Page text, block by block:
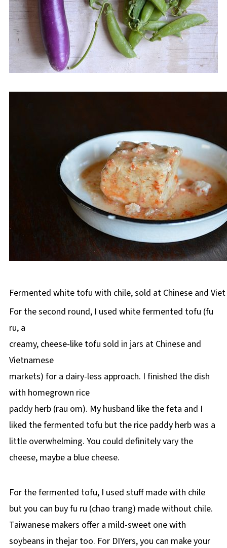
Fermented white tofu with chile, sold at Chinese and
For the second round, I used white fermented tofu (fu
ru, a
creamy, cheese-like tofu sold in jars at Chinese and
Vietnamese
markets) for a dairy-less approach. I finished the dish
with homegrown rice
paddy herb (rau om). My husband like the feta and I
liked the fermented tofu but the rice paddy herb was a
little overwhelming. You could definitely vary the
cheese, maybe a blue cheese.
For the fermented tofu, I used stuff made with chile
but you can buy fu ru (chao trang) made without chile.
Taiwanese makers offer a mild-sweet one with
soybeans in thejar too. For DIYers, you can make your